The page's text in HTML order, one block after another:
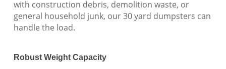
with construction debris, demolition waste, or
general household junk, our 30 yard dumpsters can
handle the load.
Robust Weight Capacity